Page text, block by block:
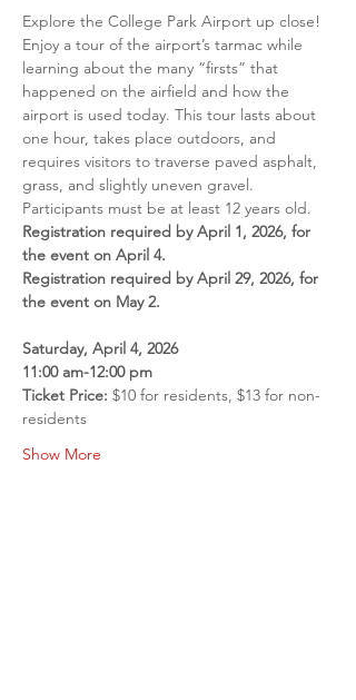
Explore the College Park Airport up close!
Enjoy a tour of the airport’s tarmac while
learning about the many “firsts” that
happened on the airfield and how the
airport is used today. This tour lasts about
one hour, takes place outdoors, and
requires visitors to traverse paved asphalt,
grass, and slightly uneven gravel.
Participants must be at least 12 years old.
Registration required by April 1, 2026, for
the event on April 4.
Registration required by April 29, 2026, for
the event on May 2.
Saturday, April 4, 2026
11:00 am-12:00 pm
Ticket Price: $10 for residents, $13 for non-
residents
Show More